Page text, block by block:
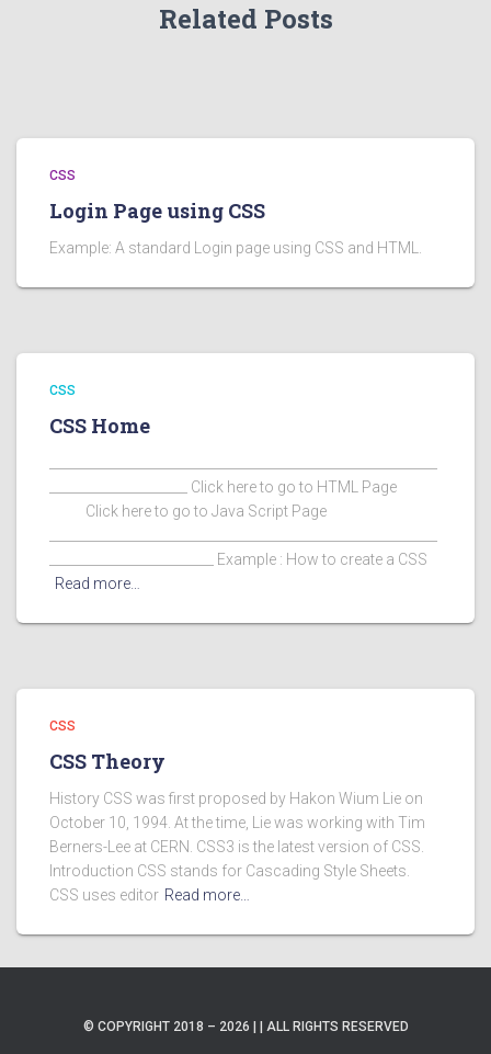
Related Posts
CSS
Login Page using CSS
Example: A standard Login page using CSS and HTML.
CSS
CSS Home
_____________________ Click here to go to HTML Page
Click here to go to Java Script Page
_________________________ Example : How to create a CSS
Read more…
CSS
CSS Theory
History CSS was first proposed by Hakon Wium Lie on
October 10, 1994. At the time, Lie was working with Tim
Berners-Lee at CERN. CSS3 is the latest version of CSS.
Introduction CSS stands for Cascading Style Sheets.
CSS uses editor Read more…
© COPYRIGHT 2018 – 2026 | | ALL RIGHTS RESERVED